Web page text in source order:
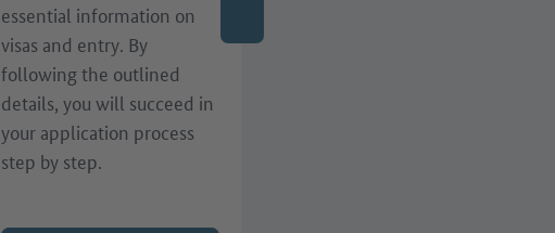
essential information on
visas and entry. By
following the outlined
details, you will succeed in
your application process
step by step.